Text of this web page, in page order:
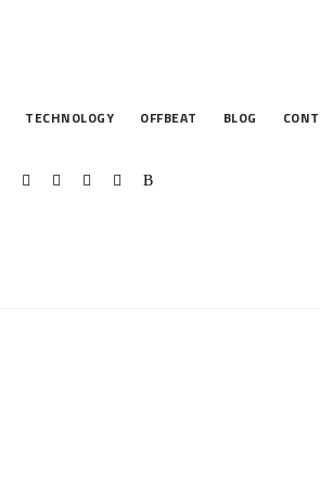
TECHNOLOGY OFFBEAT BLOG